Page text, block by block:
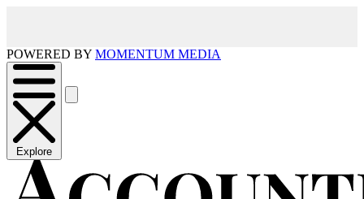
POWERED BY MOMENTUM MEDIA
Explore